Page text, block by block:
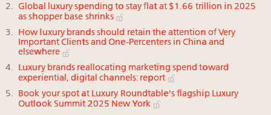
Global luxury spending to stay flat at $1.66 trillion in 2025
as shopper base shrinks
How luxury brands should retain the attention of Very
Important Clients and One-Percenters in China and
elsewhere
Luxury brands reallocating marketing spend toward
experiential, digital channels: report
Book your spot at Luxury Roundtable's flagship Luxury
Outlook Summit 2025 New York